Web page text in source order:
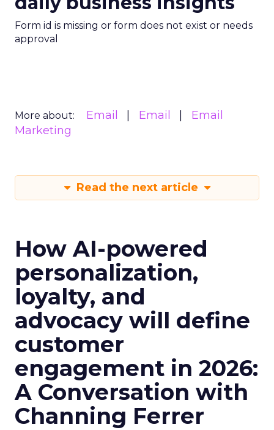
Form id is missing or form does not exist or needs
approval
More about: Email Email
Email
Marketing
Read the next article
How AI-powered
personalization,
loyalty, and
advocacy will define
customer
engagement in 2026:
A Conversation with
Channing Ferrer